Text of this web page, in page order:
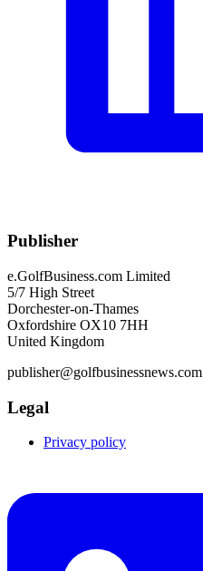
Publisher
e.GolfBusiness.com Limited
5/7 High Street
Dorchester-on-Thames
Oxfordshire OX10 7HH
United Kingdom
publisher@golfbusinessnews.com
Legal
Privacy policy